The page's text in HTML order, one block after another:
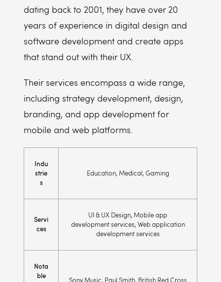
dating back to 2001, they have over 20
years of experience in digital design and
software development and create apps
that stand out with their UX.
Their services encompass a wide range,
including strategy development, design,
branding, and app development for
mobile and web platforms.
Indu
strie
s
Education, Medical, Gaming
Servi
ces
UI & UX Design, Mobile app
development services, Web application
development services
Nota
ble
Sony Music, Paul Smith, British Red Cross